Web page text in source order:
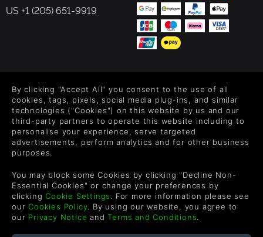
US +1 (205) 651-9919
Level up your inbox: Get emails for new releases, sales,
wishlists, and XP offers on games.
By entering your email you agree to receive marketing emails from
each email.
By clicking "Accept All" you consent to the use of all
cookies, tags, pixels, social media plug-ins, and similar
technologies ("Cookies") on this website by us and our
third-party partners to operate this website including to
personalise your experience, serve targeted
advertisements, perform analytics and for other business
purposes.
You may block some Cookies by clicking "Decline Non-
Essential Cookies" or change your preferences by
clickingCookie Settings. For more information please see
ourCookies Policy. By using our website, you agree to
our Privacy Notice andTerms and Conditions.